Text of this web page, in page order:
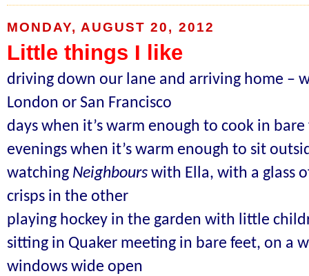
MONDAY, AUGUST 20, 2012
Little things I like
driving down our lane and arriving home –
London or San Francisco
days when it’s warm enough to cook in bare
evenings when it’s warm enough to sit
watching Neighbours with Ella, with a glass
crisps in the other
playing hockey in the garden with little
sitting in Quaker meeting in bare feet, on a
windows wide open